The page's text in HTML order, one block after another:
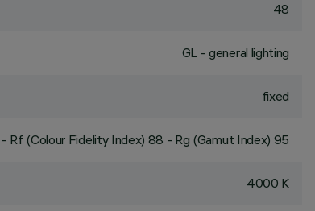
48
GL - general lighting
fixed
- Rf (Colour Fidelity Index) 88 - Rg (Gamut Index) 95
4000 K